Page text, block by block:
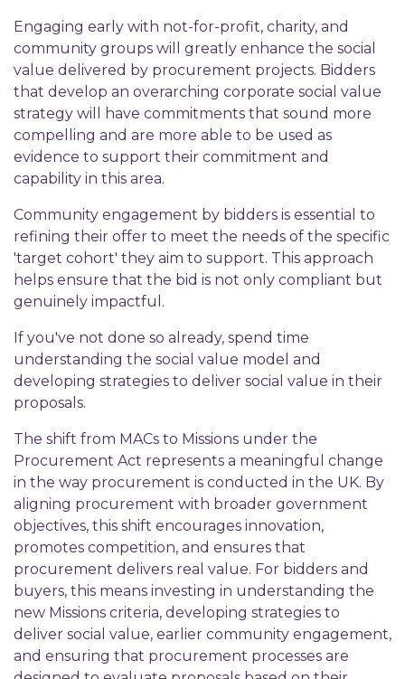
Engaging early with not-for-profit, charity, and
community groups will greatly enhance the social
value delivered by procurement projects. Bidders
that develop an overarching corporate social value
strategy will have commitments that sound more
compelling and are more able to be used as
evidence to support their commitment and
capability in this area.
Community engagement by bidders is essential to
refining their offer to meet the needs of the specific
'target cohort' they aim to support. This approach
helps ensure that the bid is not only compliant but
genuinely impactful.
If you've not done so already, spend time
understanding the social value model and
developing strategies to deliver social value in their
proposals.
The shift from MACs to Missions under the
Procurement Act represents a meaningful change
in the way procurement is conducted in the UK. By
aligning procurement with broader government
objectives, this shift encourages innovation,
promotes competition, and ensures that
procurement delivers real value. For bidders and
buyers, this means investing in understanding the
new Missions criteria, developing strategies to
deliver social value, earlier community engagement,
and ensuring that procurement processes are